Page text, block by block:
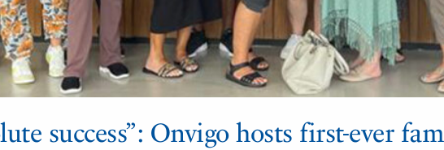
success”: Onvigo hosts first-ever fam